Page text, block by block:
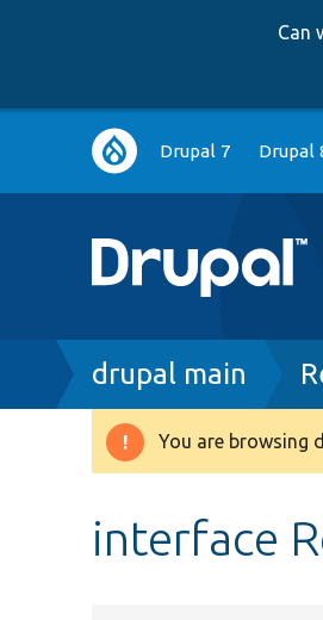
Can
Main
navigation
Drupal 7 Drupal
Breadcrumb
drupal main
Warning
You are browsing
interface